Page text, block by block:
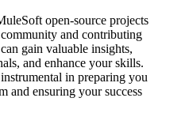
open-source projects
and contributing
gain valuable insights,
and enhance your skills.
in preparing you
and ensuring your success